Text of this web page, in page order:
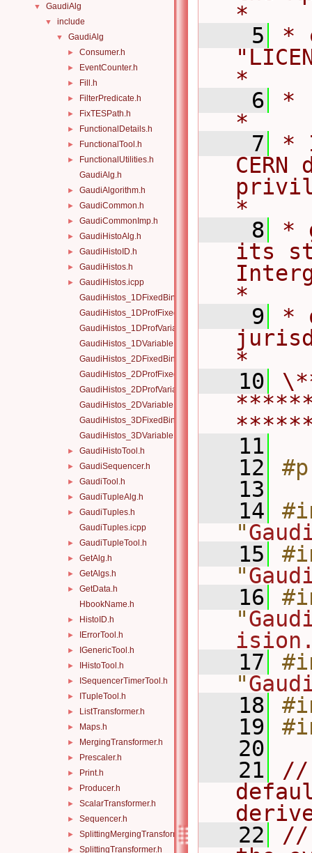
▼ GaudiAlg
▼ include
▼ GaudiAlg
► Consumer.h
► EventCounter.h
► Fill.h
► FilterPredicate.h
► FixTESPath.h
► FunctionalDetails.h
► FunctionalTool.h
►
FunctionalUtilities.h
GaudiAlg.h
► GaudiAlgorithm.h
► GaudiCommon.h
► GaudiCommonImp.h
► GaudiHistoAlg.h
► GaudiHistoID.h
► GaudiHistos.h
►
GaudiHistos.icpp
GaudiHistos_1DFixedBinning.icpp
GaudiHistos_1DProfFixedBinning.icpp
GaudiHistos_1DProfVariableBinning.icpp
GaudiHistos_1DVariableBinning.icpp
GaudiHistos_2DFixedBinning.icpp
GaudiHistos_2DProfFixedBinning.icpp
GaudiHistos_2DProfVariableBinning.icpp
GaudiHistos_2DVariableBinning.icpp
GaudiHistos_3DFixedBinning.icpp
GaudiHistos_3DVariableBinning.icpp
► GaudiHistoTool.h
► GaudiSequencer.h
► GaudiTool.h
► GaudiTupleAlg.h
►
GaudiTuples.h
GaudiTuples.icpp
► GaudiTupleTool.h
► GetAlg.h
► GetAlgs.h
►
GetData.h
HbookName.h
► HistoID.h
► IErrorTool.h
► IGenericTool.h
► IHistoTool.h
► ISequencerTimerTool.h
► ITupleTool.h
► ListTransformer.h
► Maps.h
► MergingTransformer.h
► Prescaler.h
► Print.h
► Producer.h
► ScalarTransformer.h
► Sequencer.h
► SplittingMergingTransformer.h
► SplittingTransformer.h
*
    5
*
*
    6
*
*
    7
*
*
    8
*
its
*
    9
*
*
   10
   11
   12
   13
   14
"
   15
"
   16
"
   17
"
   18
   19
   20
   21
//
   22
//